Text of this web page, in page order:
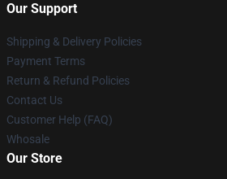
Our Support
Shipping & Delivery Policies
Payment Terms
Return & Refund Policies
Contact Us
Customer Help (FAQ)
Whosale
Our Store